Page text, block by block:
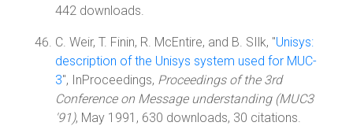
442 downloads.
C. Weir, T. Finin, R. McEntire, and B. SIlk, "Unisys:
description of the Unisys system used for MUC-
3", InProceedings, Proceedings of the 3rd
Conference on Message understanding (MUC3
'91), May 1991, 630 downloads, 30 citations.